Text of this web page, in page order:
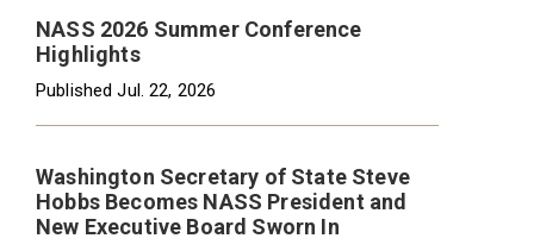
NASS 2026 Summer Conference
Highlights
PublishedJul. 22, 2026
Washington Secretary of State Steve
Hobbs Becomes NASS President and
New Executive Board Sworn In